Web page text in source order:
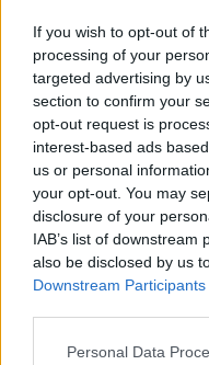
If you wish to opt-out of
processing of your
targeted advertising by
section to confirm your
opt-out request is
interest-based ads
us or personal
your opt-out. You may
disclosure of your
IAB’s list of
also be disclosed by us
Downstream Participants
Personal Data
Before you decide on a
recommend you
contacting the bank
provide are for
Other Banks
There are many other
Bank in Londonat 80/
Barclays Bank in
distance of 1.8 miles,
Wealth only 1.8 miles